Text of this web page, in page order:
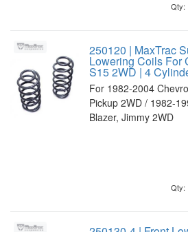
Qty:
250120 | MaxTrac
Lowering Coils For
S15 2WD | 4
For 1982-2004
Pickup 2WD / 1982-
Blazer, Jimmy 2WD
Qty: